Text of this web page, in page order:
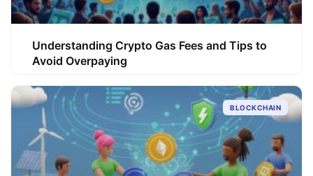
Understanding Crypto Gas Fees and Tips to
Avoid Overpaying
BLOCKCHAIN